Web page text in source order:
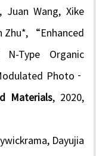
Juan Wang, Xike
Zhu*, “Enhanced
N-Type Organic
Photo ‐
Materials , 2020,
Dayujia